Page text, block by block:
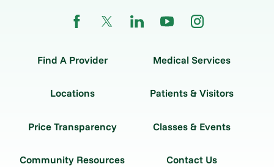
Find A Provider Medical Services
Locations Patients & Visitors
Price Transparency Classes & Events
Community Resources Contact Us